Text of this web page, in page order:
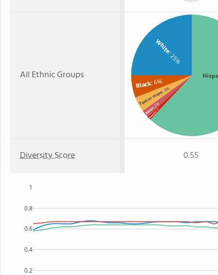
All Ethnic Groups
White
: 25%
Black: 6%
Two or more: 4%
Asian
: 2%
Hawaiian
: 1%
Diversity Score 0.55
0.2
0.4
0.6
0.8
1